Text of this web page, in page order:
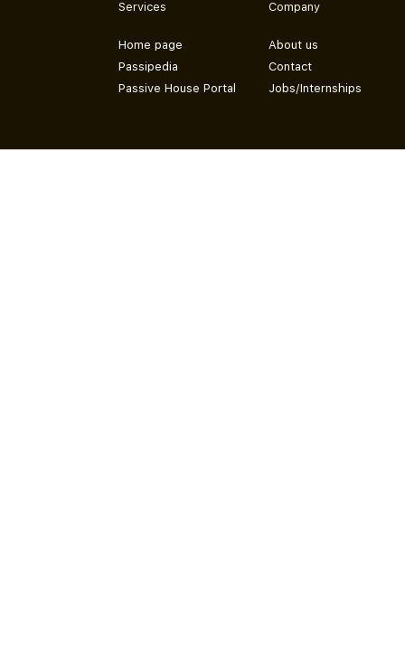
Services
Home page
Passipedia
Passive House Portal
Company
About us
Contact
Jobs/Internships